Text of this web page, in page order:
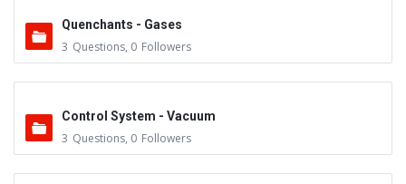
Quenchants - Gases
3 Questions, 0 Followers
Control System - Vacuum
3 Questions, 0 Followers